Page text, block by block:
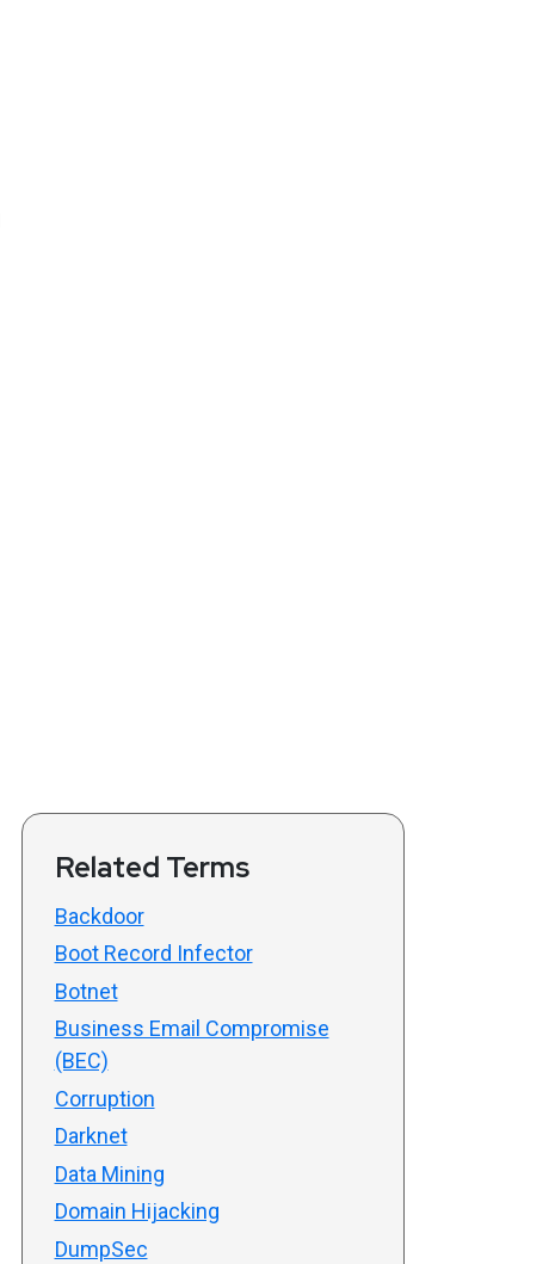
Related Terms
Backdoor
Boot Record Infector
Botnet
Business Email Compromise
(BEC)
Corruption
Darknet
Data Mining
Domain Hijacking
DumpSec